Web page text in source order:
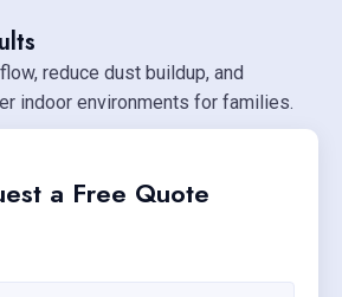
reduce dust buildup, and
indoor environments for families.
a Free Quote